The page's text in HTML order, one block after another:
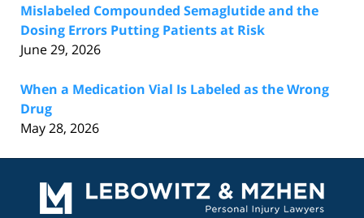
Mislabeled Compounded Semaglutide and the
Dosing Errors Putting Patients at Risk
June 29, 2026
When a Medication Vial Is Labeled as the Wrong
Drug
May 28, 2026
Information